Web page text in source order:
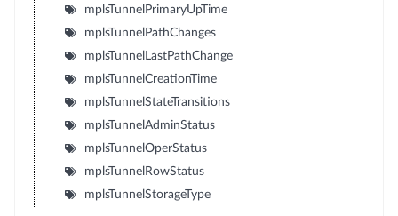
mplsTunnelPrimaryUpTime
mplsTunnelPathChanges
mplsTunnelLastPathChange
mplsTunnelCreationTime
mplsTunnelStateTransitions
mplsTunnelAdminStatus
mplsTunnelOperStatus
mplsTunnelRowStatus
mplsTunnelStorageType